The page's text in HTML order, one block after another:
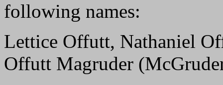
following names:
Lettice Offutt, Nathaniel
Offutt Magruder